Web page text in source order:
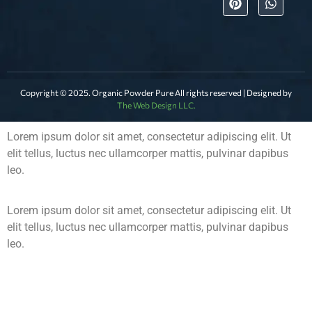
Copyright © 2025. Organic Powder Pure All rights reserved | Designed by
The Web Design LLC.
Lorem ipsum dolor sit amet, consectetur adipiscing elit. Ut
elit tellus, luctus nec ullamcorper mattis, pulvinar dapibus
leo.
Lorem ipsum dolor sit amet, consectetur adipiscing elit. Ut
elit tellus, luctus nec ullamcorper mattis, pulvinar dapibus
leo.